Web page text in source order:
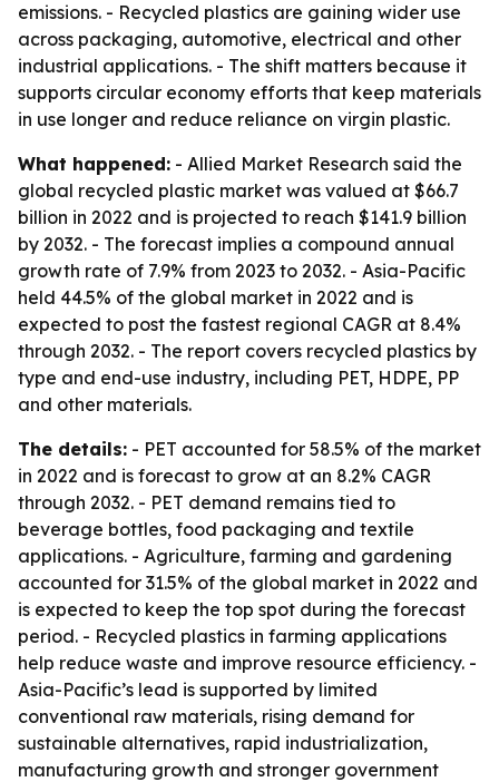
emissions. - Recycled plastics are gaining wider use
across packaging, automotive, electrical and other
industrial applications. - The shift matters because it
supports circular economy efforts that keep materials
in use longer and reduce reliance on virgin plastic.
What happened: - Allied Market Research said the
global recycled plastic market was valued at $66.7
billion in 2022 and is projected to reach $141.9 billion
by 2032. - The forecast implies a compound annual
growth rate of 7.9% from 2023 to 2032. - Asia-Pacific
held 44.5% of the global market in 2022 and is
expected to post the fastest regional CAGR at 8.4%
through 2032. - The report covers recycled plastics by
type and end-use industry, including PET, HDPE, PP
and other materials.
The details: - PET accounted for 58.5% of the market
in 2022 and is forecast to grow at an 8.2% CAGR
through 2032. - PET demand remains tied to
beverage bottles, food packaging and textile
applications. - Agriculture, farming and gardening
accounted for 31.5% of the global market in 2022 and
is expected to keep the top spot during the forecast
period. - Recycled plastics in farming applications
help reduce waste and improve resource efficiency. -
Asia-Pacific’s lead is supported by limited
conventional raw materials, rising demand for
sustainable alternatives, rapid industrialization,
manufacturing growth and stronger government